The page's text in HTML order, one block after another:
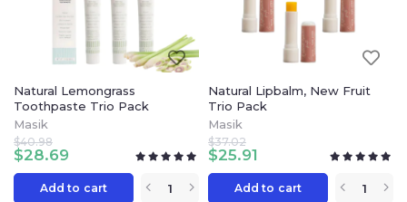
Natural Lemongrass
Toothpaste Trio Pack
Masik
$28.69
$40.98
Add to cart
Natural Lipbalm, New Fruit
Trio Pack
Masik
$25.91
$37.02
Add to cart